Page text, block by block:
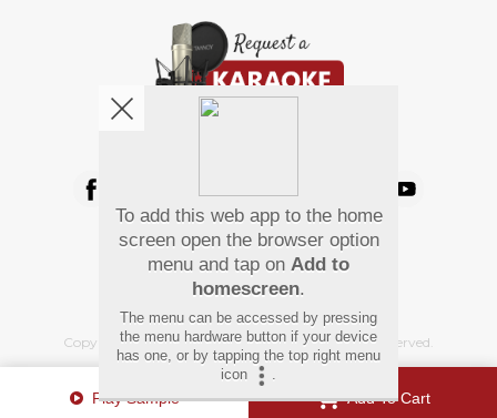
Play Sample Add To Cart
Pay Using
Copyright© 2026 Hindi Karaoke Shop. All rights reserved.
To add this web app to the home
screen open the browser option
menu and tap on Add to
homescreen.
The menu can be accessed by pressing
the menu hardware button if your device
has one, or by tapping the top right menu
icon
.